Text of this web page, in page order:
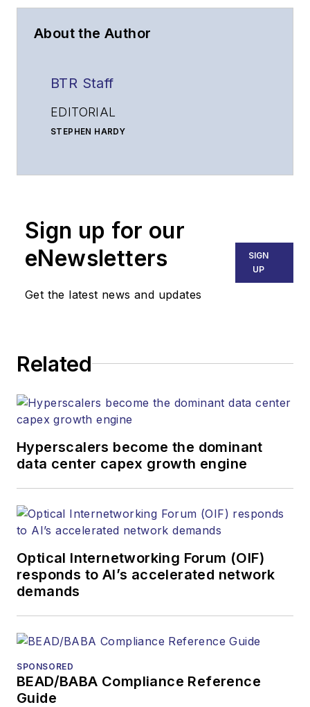
About the Author
BTR Staff
EDITORIAL
STEPHEN HARDY
mvincent@endeavorb2b.com
SALES
KRISTINE COLLINS
Business Solutions Manager
jlauter@endeavorb2b.com
Sign up for our
eNewsletters
Get the latest news and updates
SIGN
UP
Related
Hyperscalers become the dominant
data center capex growth engine
Optical Internetworking Forum (OIF)
responds to AI’s accelerated network
demands
SPONSORED
BEAD/BABA Compliance Reference
Guide